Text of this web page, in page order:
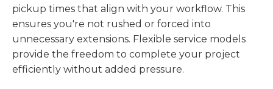
pickup times that align with your workflow. This
ensures you're not rushed or forced into
unnecessary extensions. Flexible service models
provide the freedom to complete your project
efficiently without added pressure.